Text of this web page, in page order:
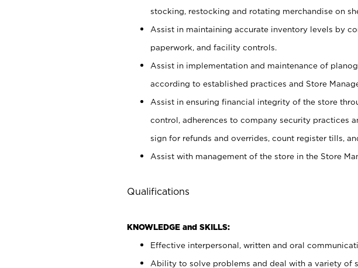
stocking, restocking and rotating merchandise on
Assist in maintaining accurate inventory levels by
paperwork, and facility controls.
Assist in implementation and maintenance of
according to established practices and Store
Assist in ensuring financial integrity of the store
control, adherences to company security practices
sign for refunds and overrides, count register tills,
Assist with management of the store in the Store
Qualifications
KNOWLEDGE and SKILLS:
Effective interpersonal, written and oral
Ability to solve problems and deal with a variety of